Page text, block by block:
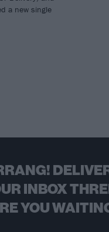
a new single
INBOX
YOU